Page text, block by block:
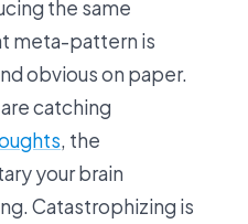
the same
meta-pattern is
obvious on paper.
catching
, the
your brain
Catastrophizing is